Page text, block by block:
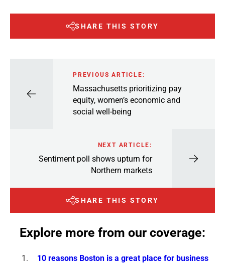
SHARE THIS STORY
PREVIOUS ARTICLE:
Massachusetts prioritizing pay
equity, women’s economic and
social well-being
NEXT ARTICLE:
Sentiment poll shows upturn for
Northern markets
SHARE THIS STORY
Explore more from our coverage:
10 reasons Boston is a great place for business